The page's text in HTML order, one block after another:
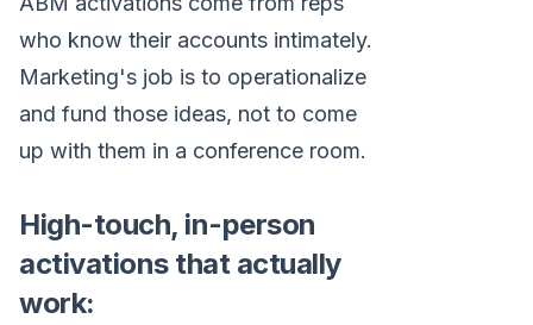
who know their accounts intimately.
Marketing's job is to operationalize
and fund those ideas, not to come
up with them in a conference room.
High-touch, in-person
activations that actually
work: